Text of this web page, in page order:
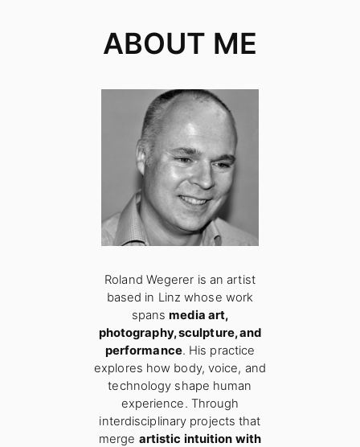
ABOUT ME
Roland Wegerer is an artist
based in Linz whose work
spansmedia art,
photography, sculpture, and
performance. His practice
explores how body, voice, and
technology shape human
experience. Through
interdisciplinary projects that
merge artistic intuition with